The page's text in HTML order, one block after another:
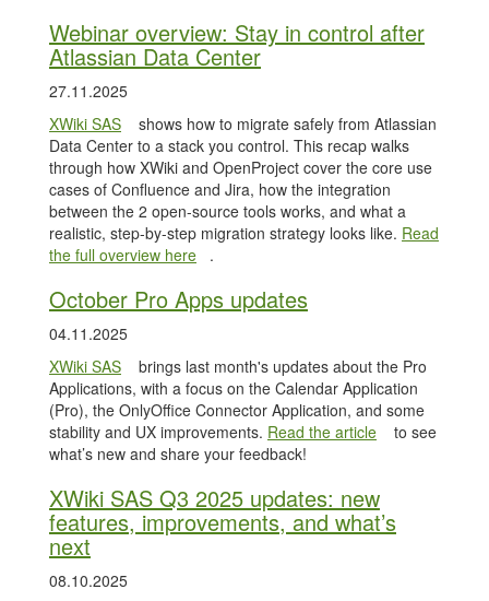
Webinar overview: Stay in control after
Atlassian Data Center
27.11.2025
XWiki SAS
shows how to migrate safely from Atlassian
Data Center to a stack you control. This recap walks
through how XWiki and OpenProject cover the core use
cases of Confluence and Jira, how the integration
between the 2 open-source tools works, and what a
realistic, step-by-step migration strategy looks like. Read
the full overview here
.
October Pro Apps updates
04.11.2025
XWiki SAS
brings last month's updates about the Pro
Applications, with a focus on the Calendar Application
(Pro), the OnlyOffice Connector Application, and some
stability and UX improvements. Read the article
to see
what’s new and share your feedback!
XWiki SAS Q3 2025 updates: new
features, improvements, and what’s
next
08.10.2025